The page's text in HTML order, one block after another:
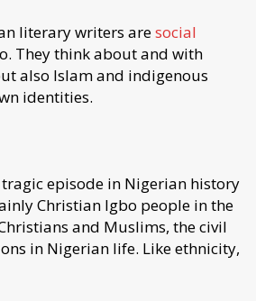
literary writers aresocial
They think about and with
also Islam and indigenous
identities.
episode in Nigerian history
Christian Igbo people in the
and Muslims, the civil
in Nigerian life. Like ethnicity,